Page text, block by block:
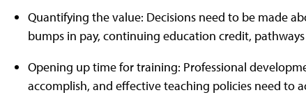
Quantifying the value: Decisions need to be made
bumps in pay, continuing education credit,
Opening up time for training: Professional
accomplish, and effective teaching policies need to